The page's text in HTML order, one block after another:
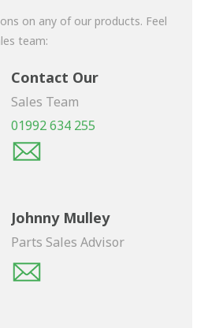
on any of our products. Feel
team:
Contact Our
Sales Team
01992 634 255
Johnny Mulley
Parts Sales Advisor